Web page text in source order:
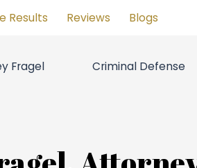
Results Reviews Blogs
Fragel Criminal Defense